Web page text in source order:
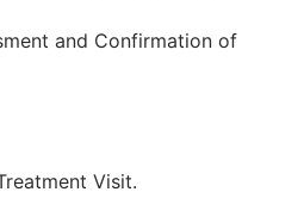
and Confirmation of
Visit.